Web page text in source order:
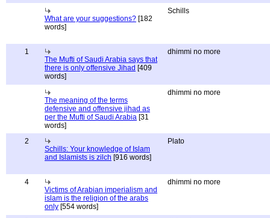
What are your suggestions? [182
words]
Schills
1
The Mufti of Saudi Arabia says that
there is only offensive Jihad [409
words]
dhimmi no more
The meaning of the terms
defensive and offensive jihad as
per the Mufti of Saudi Arabia [31
words]
dhimmi no more
2
Schills: Your knowledge of Islam
and Islamists is zilch [916 words]
Plato
4
Victims of Arabian imperialism and
islam is the religion of the arabs
only [554 words]
dhimmi no more